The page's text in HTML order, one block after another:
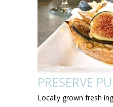
PRESERVE
Locally grown fresh